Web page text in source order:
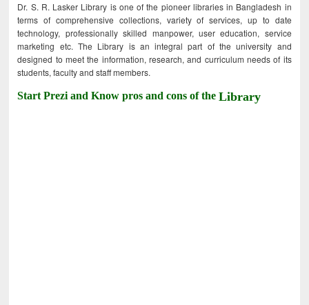
Dr. S. R. Lasker Library is one of the pioneer libraries in Bangladesh in
terms of comprehensive collections, variety of services, up to date
technology, professionally skilled manpower, user education, service
marketing etc. The Library is an integral part of the university and
designed to meet the information, research, and curriculum needs of its
students, faculty and staff members.
Start Prezi and Know pros and cons of theLibrary